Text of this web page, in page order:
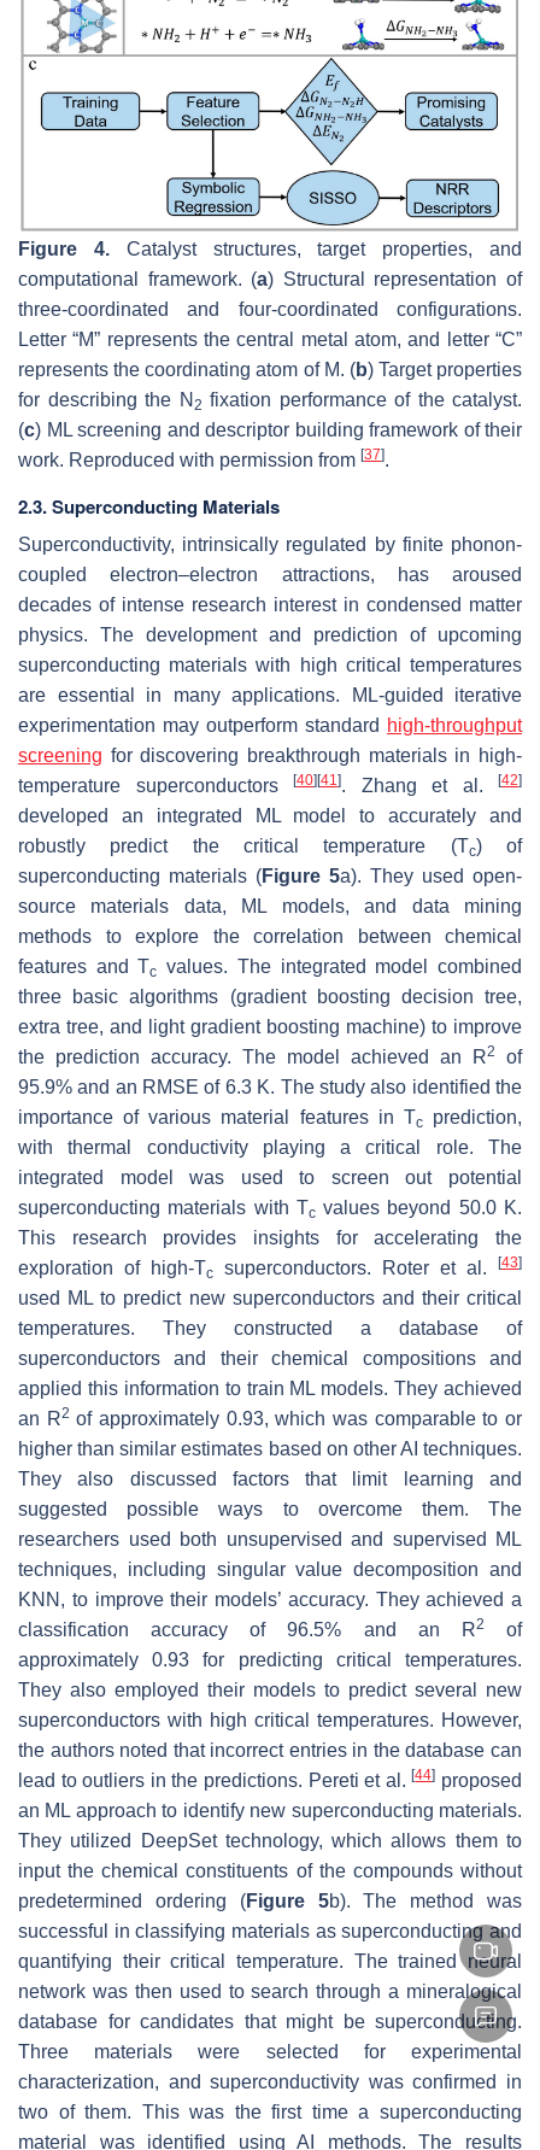
Figure 4.Catalyst structures, target properties, and
computational framework. (a) Structural representation of
three-coordinated and four-coordinated configurations.
Letter “M” represents the central metal atom, and letter “C”
represents the coordinating atom of M. (b) Target properties
for describing the N 2 fixation performance of the catalyst.
(c) ML screening and descriptor building framework of their
work. Reproduced with permission from [37].
2.3. Superconducting Materials
Superconductivity, intrinsically regulated by finite phonon-
coupled electron–electron attractions, has aroused
decades of intense research interest in condensed matter
physics. The development and prediction of upcoming
superconducting materials with high critical temperatures
are essential in many applications. ML-guided iterative
experimentation may outperform standard high-throughput
screening for discovering breakthrough materials in high-
temperature superconductors
[40][41]. Zhang et al. [42]
developed an integrated ML model to accurately and
robustly predict the critical temperature (Tc) of
superconducting materials (Figure 5a). They used open-
source materials data, ML models, and data mining
methods to explore the correlation between chemical
features andTc values. The integrated model combined
three basic algorithms (gradient boosting decision tree,
extra tree, and light gradient boosting machine) to improve
the prediction accuracy. The model achieved an
R2
of
95.9% and an RMSE of 6.3 K. The study also identified the
importance of various material features in Tcprediction,
with thermal conductivity playing a critical role. The
integrated model was used to screen out potential
superconducting materials with Tcvalues beyond 50.0 K.
This research provides insights for accelerating the
exploration of high-Tc superconductors. Roter et al. [43]
used ML to predict new superconductors and their critical
temperatures. They constructed a database of
superconductors and their chemical compositions and
applied this information to train ML models. They achieved
an R2 of approximately 0.93, which was comparable to or
higher than similar estimates based on other AI techniques.
They also discussed factors that limit learning and
suggested possible ways to overcome them. The
researchers used both unsupervised and supervised ML
techniques, including singular value decomposition and
KNN, to improve their models’ accuracy. They achieved a
classification accuracy of 96.5% and an
R2
of
approximately 0.93 for predicting critical temperatures.
They also employed their models to predict several new
superconductors with high critical temperatures. However,
the authors noted that incorrect entries in the database can
lead to outliers in the predictions. Pereti et al.[44] proposed
an ML approach to identify new superconducting materials.
They utilized DeepSet technology, which allows them to
input the chemical constituents of the compounds without
predetermined ordering (Figure 5b). The method was
successful in classifying materials as superconducting and
quantifying their critical temperature. The trained neural
network was then used to search through a mineralogical
database for candidates that might be superconducting.
Three materials were selected for experimental
characterization, and superconductivity was confirmed in
two of them. This was the first time a superconducting
material was identified using AI methods. The results